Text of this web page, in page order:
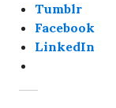
Tumblr
Facebook
LinkedIn